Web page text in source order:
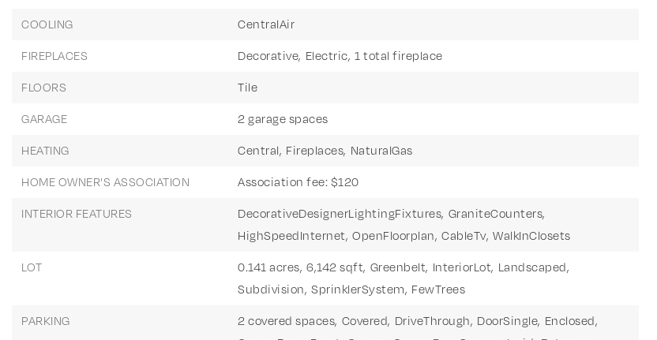
COOLING CentralAir
FIREPLACES Decorative, Electric, 1 total fireplace
FLOORS Tile
GARAGE 2 garage spaces
HEATING Central, Fireplaces, NaturalGas
HOME OWNER'S ASSOCIATION Association fee: $120
INTERIOR FEATURES DecorativeDesignerLightingFixtures, GraniteCounters,
HighSpeedInternet, OpenFloorplan, CableTv, WalkInClosets
LOT 0.141 acres, 6,142 sqft, Greenbelt, InteriorLot, Landscaped,
Subdivision, SprinklerSystem, FewTrees
PARKING 2 covered spaces, Covered, DriveThrough, DoorSingle, Enclosed,